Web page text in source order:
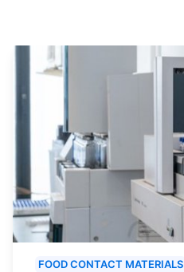
FOOD CONTACT MATERIALS